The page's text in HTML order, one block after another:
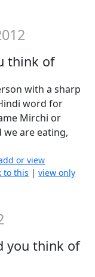
think of
with a sharp
word for
Mirchi or
are eating,
or view
to this |view only
you think of